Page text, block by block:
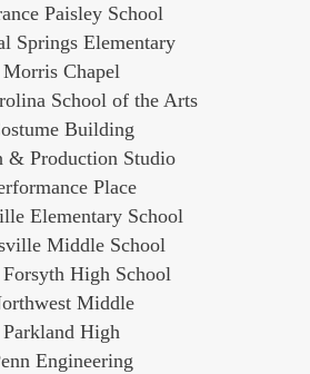
Paisley School
Springs Elementary
Morris Chapel
School of the Arts
Building
& Production Studio
Place
Elementary School
Middle School
High School
Middle
Parkland High
Engineering